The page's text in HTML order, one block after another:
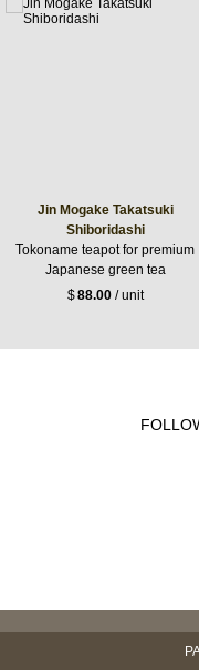
Jin Mogake Takatsuki
Shiboridashi
Tokoname teapot for premium
Japanese green tea
$88.00/ unit